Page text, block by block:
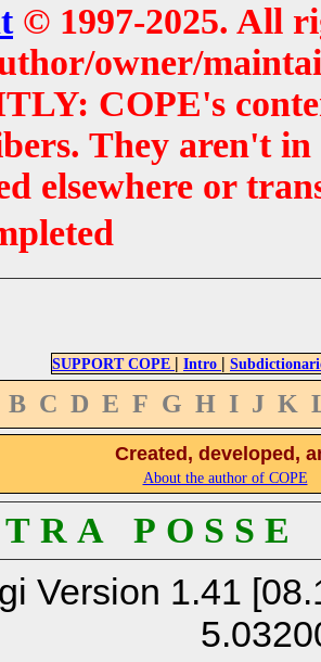
© 1997-2025. All
owner/
COPE's
They aren't
elsewhere or
SUPPORT COPE | Intro |
B C D E F G H I J K
Created, developed,
About the author of COPE
R A P O S S
Version 1.41